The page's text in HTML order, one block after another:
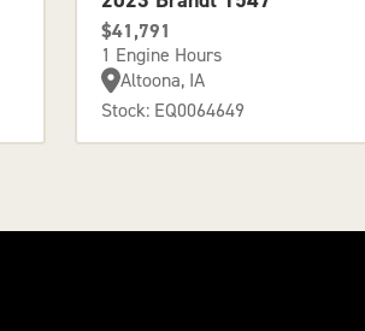
$41,791
1 Engine Hours
Altoona, IA
Stock: EQ0064649